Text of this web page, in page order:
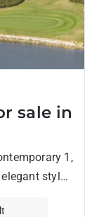
sale in
1,
style